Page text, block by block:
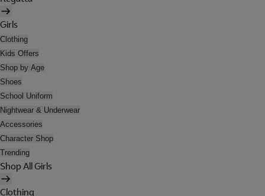
Girls
Clothing
Kids Offers
Shop by Age
Shoes
School Uniform
Nightwear & Underwear
Accessories
Character Shop
Trending
Shop All Girls
Clothing